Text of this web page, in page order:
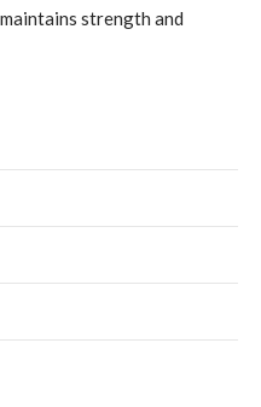
strength and